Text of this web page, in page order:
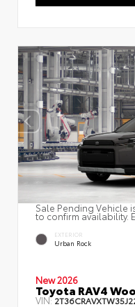
Sale Pending Vehicle
to confirm availability.
EXTERIOR
Urban Rock
New 2026
Toyota RAV4
VIN: